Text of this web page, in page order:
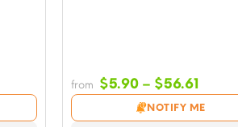
from $5.90 – $56.61Price
range:
$5.90
NOTIFY ME